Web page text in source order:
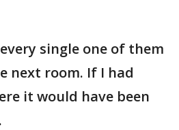
single one of them
next room. If I had
it would have been